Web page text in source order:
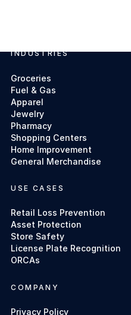
Footer
INDUSTRIES
Groceries
Fuel & Gas
Apparel
Jewelry
Pharmacy
Shopping Centers
Home Improvement
General Merchandise
USE CASES
Retail Loss Prevention
Asset Protection
Store Safety
License Plate Recognition
ORCAs
COMPANY
Privacy Policy